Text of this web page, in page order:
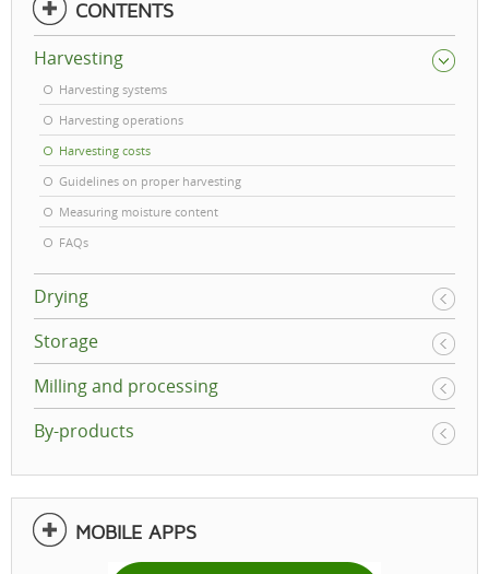
CONTENTS
Harvesting
Harvesting systems
Harvesting operations
Harvesting costs
Guidelines on proper harvesting
Measuring moisture content
FAQs
Drying
Storage
Milling and processing
By-products
MOBILE APPS